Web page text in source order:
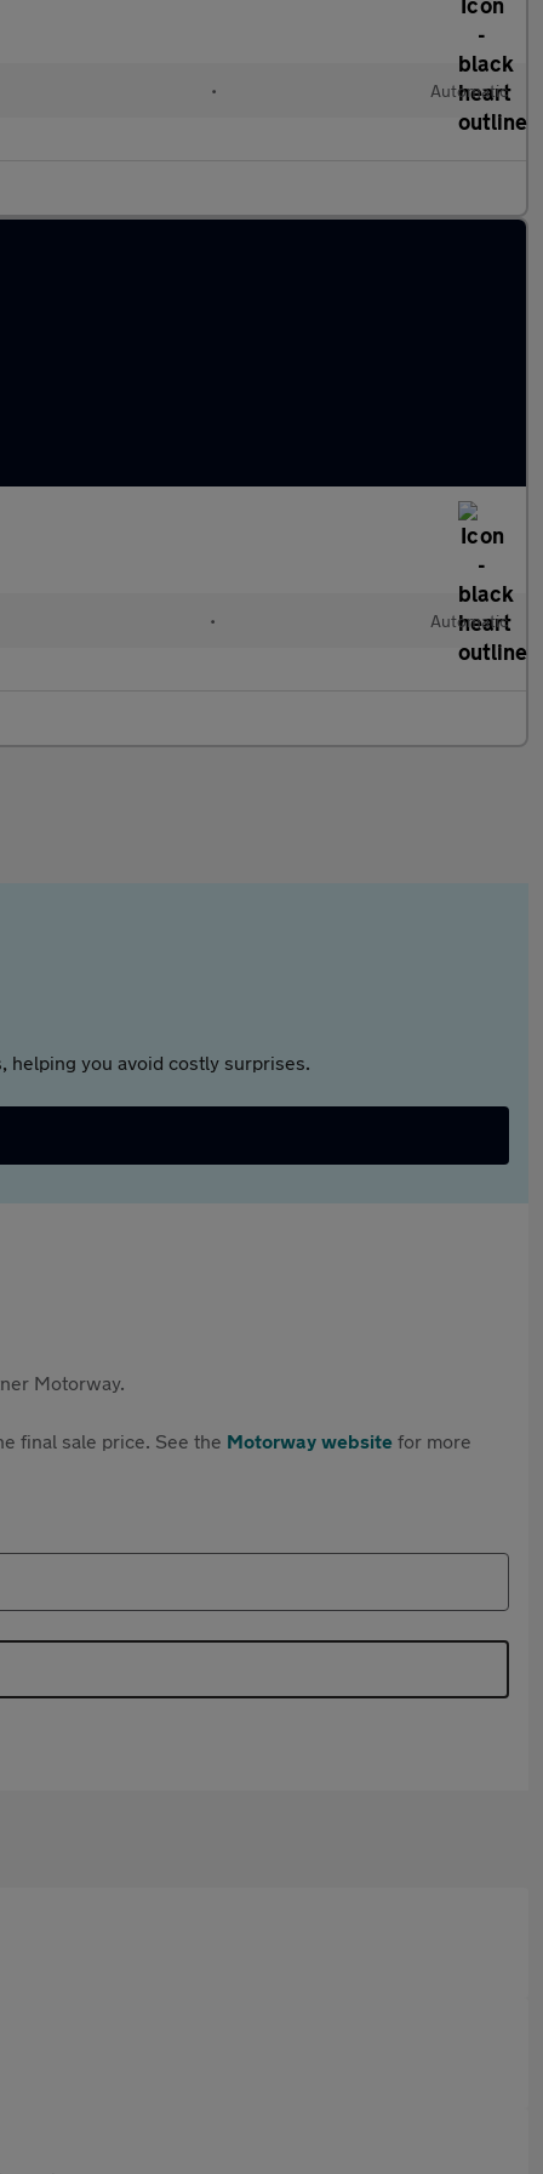
• Automatic
• Automatic
helping you avoid costly surprises.
Motorway.
final sale price. See the Motorway website for more